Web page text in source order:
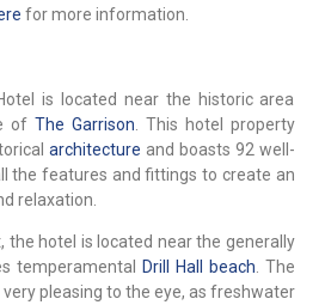
for more information.
is located near the historic area
of The Garrison . This hotel property
architecture and boasts 92 well-
the features and fittings to create an
relaxation.
the hotel is located near the generally
temperamental
Drill Hall beach . The
pleasing to the eye, as freshwater